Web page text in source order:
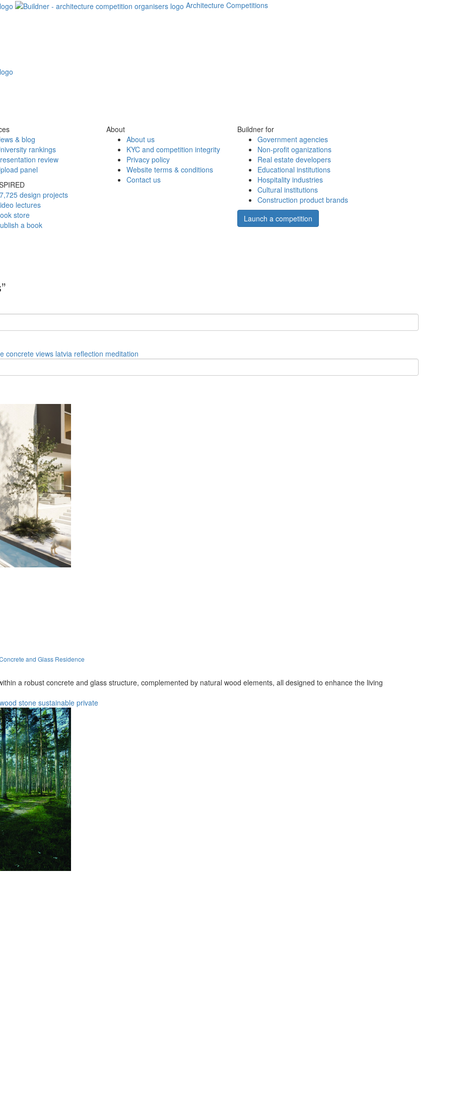
Architecture Competitions
& blog
rankings
review
panel
design projects
lectures
store
a book
About
About us
KYC and competition integrity
Privacy policy
Website terms & conditions
Contact us
Buildner for
Government agencies
Non-profit oganizations
Real estate developers
Educational institutions
Hospitality industries
Cultural institutions
Construction product brands
Launch a competition
concrete views latvia reflection meditation
and Glass Residence
a robust concrete and glass structure, complemented by natural wood elements, all designed to enhance the living
wood stone sustainable private